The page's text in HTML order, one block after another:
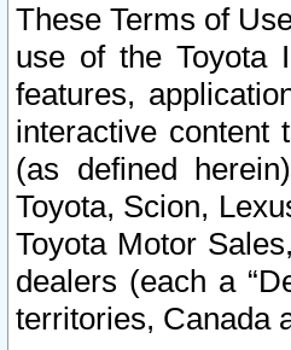
These Terms of
use of the Toyota
features,
interactive content
(as defined
Toyota, Scion,
Toyota Motor
dealers (each a
territories, Canada